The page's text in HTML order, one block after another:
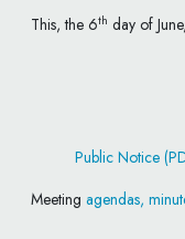
This, the 6th day of
Public Notice
Meetingagendas,